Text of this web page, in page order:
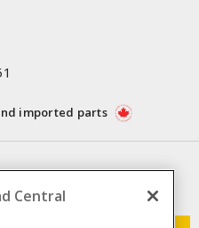
imported parts
what Electrozad offers.
Central